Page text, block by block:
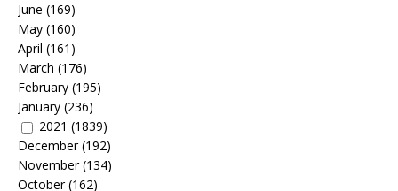
June (169)
May (160)
April (161)
March (176)
February (195)
January (236)
2021 (1839)
December(192)
November(134)
October(162)